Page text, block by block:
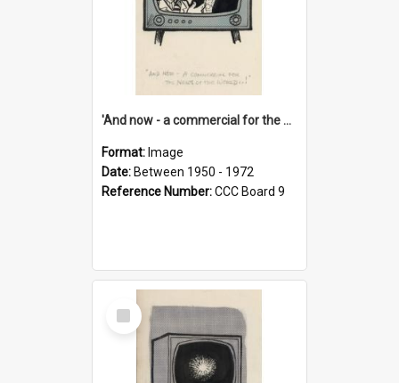
'And now - a commercial for the News of the World..!'
Format: Image
Date: Between 1950 - 1972
Reference Number:CCC Board 9
Select
Item